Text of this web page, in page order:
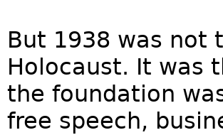
But 1938 was not
Holocaust. It was
the foundation
free speech,